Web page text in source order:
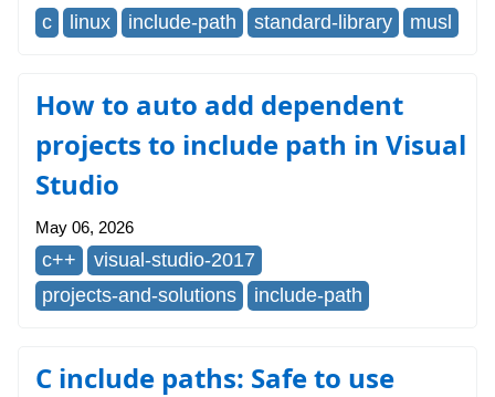
c linux include-path standard-library musl
How to auto add dependent
projects to include path in Visual
Studio
May 06, 2026
c++
visual-studio-2017
projects-and-solutions
include-path
C include paths: Safe to use